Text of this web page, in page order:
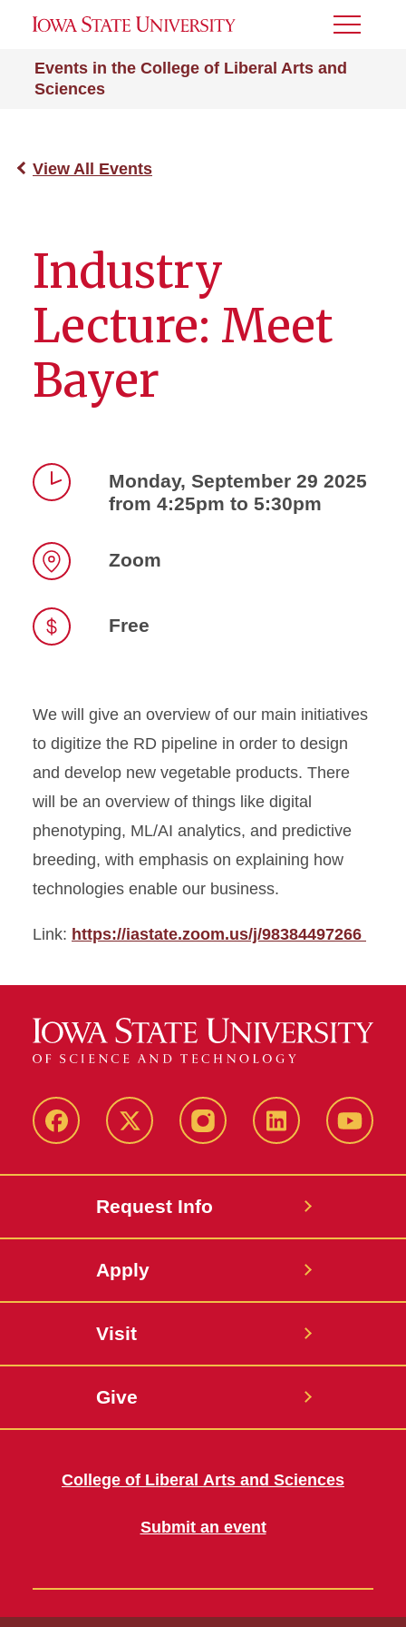
Events in the College of Liberal Arts and
Sciences
Toggle
View All Events
Industry
Lecture: Meet
Bayer
Monday, September 29 2025
from 4:25pm to 5:30pm
Zoom
Free
We will give an overview of our main initiatives
to digitize the RD pipeline in order to design
and develop new vegetable products. There
will be an overview of things like digital
phenotyping, ML/AI analytics, and predictive
breeding, with emphasis on explaining how
technologies enable our business.
Link: https://iastate.zoom.us/j/98384497266
Facebook X InstagramLinkedIn
Request Info
Apply
Visit
Give
College of Liberal Arts and Sciences
Submit an event